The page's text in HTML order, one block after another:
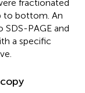
fractionated
to bottom. An
PAGE and
a specific